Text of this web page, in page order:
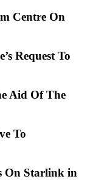
Centre On
Request To
Aid Of The
To
On Starlink in